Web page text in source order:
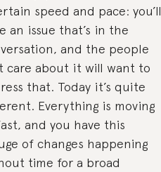
speed and pace: you’ll
an issue that’s in the
and the people
care about it will want to
that. Today it’s quite
Everything is moving
and you have this
of changes happening
time for a broad